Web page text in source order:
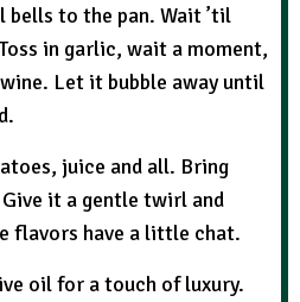
to the pan. Wait ’til
in garlic, wait a moment,
Let it bubble away until
juice and all. Bring
Give it a gentle twirl and
flavors have a little chat.
oil for a touch of luxury.